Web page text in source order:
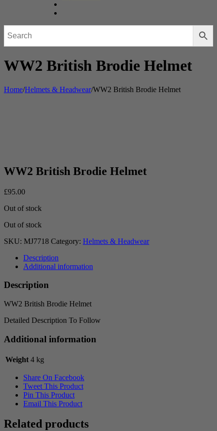
WW2 British Brodie Helmet
Home/Helmets & Headwear/WW2 British Brodie Helmet
WW2 British Brodie Helmet
£95.00
Out of stock
Out of stock
SKU: MJ7718 Category: Helmets & Headwear
Description
Additional information
Description
WW2 British Brodie Helmet
Detailed Description To Follow
Additional information
Weight 4 kg
Share On Facebook
Tweet This Product
Pin This Product
Email This Product
Related products